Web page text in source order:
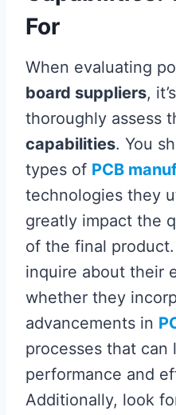
For
When evaluating
board suppliers,
thoroughly assess
capabilities. You
types of PCB
technologies they
greatly impact the
of the final
inquire about their
whether they
advancements in
processes that can
performance and
Additionally, look